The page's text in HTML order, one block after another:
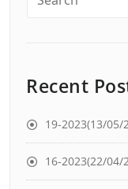
Recent
19-2023(13/05/
16-2023(22/04/